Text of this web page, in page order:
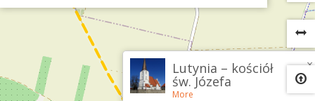
×
Lutynia – kościół
św. Józefa
More